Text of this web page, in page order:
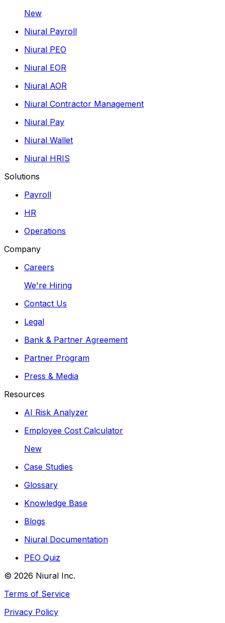
New
Niural Payroll
Niural PEO
Niural EOR
Niural AOR
Niural Contractor Management
Niural Pay
Niural Wallet
Niural HRIS
Solutions
Payroll
HR
Operations
Company
Careers
We're Hiring
Contact Us
Legal
Bank & Partner Agreement
Partner Program
Press & Media
Resources
AI Risk Analyzer
Employee Cost Calculator
New
Case Studies
Glossary
Knowledge Base
Blogs
Niural Documentation
PEO Quiz
© 2026 Niural Inc.
Terms of Service
Privacy Policy